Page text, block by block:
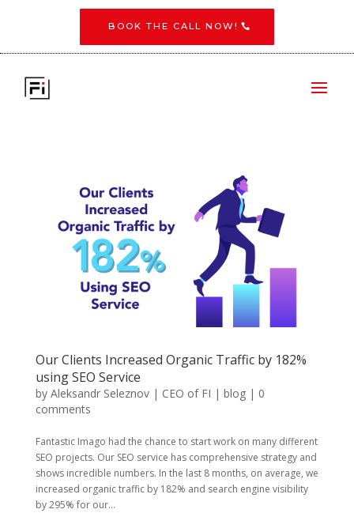
BOOK THE CALL NOW!
Our Clients Increased Organic Traffic by 182%
using SEO Service
by Aleksandr Seleznov | CEO of FI | blog| 0
comments
Fantastic Imago had the chance to start work on many different
SEO projects. Our SEO service has comprehensive strategy and
shows incredible numbers. In the last 8 months, on average, we
increased organic traffic by 182% and search engine visibility
by 295% for our...